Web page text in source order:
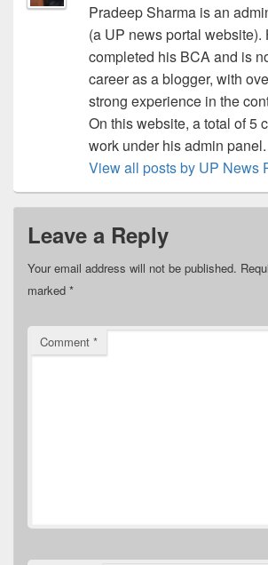
Pradeep Sharma is an
(a UP news portal website).
completed his BCA and is
career as a blogger, with
strong experience in the
On this website, a total of 5
work under his admin panel.
View all posts by UP News
Leave a Reply
Your email address will not be published.
marked *
Comment *